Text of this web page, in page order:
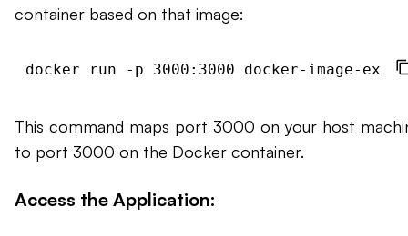
container based on that image:
This command maps port 3000 on your host
to port 3000 on the Docker container.
Access the Application: